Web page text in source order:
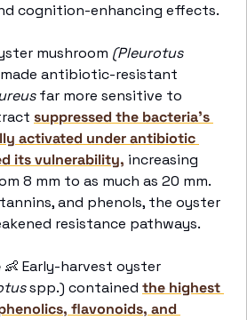
cognition-enhancing effects.
mushroom (Pleurotus
far more sensitive to
suppressed the bacteria’s
activated under antibiotic
its vulnerability, increasing
8 mm to as much as 20 mm.
and phenols, the oyster
resistance pathways.
👶 Early-harvest oyster
spp.) contained the highest
flavonoids, and